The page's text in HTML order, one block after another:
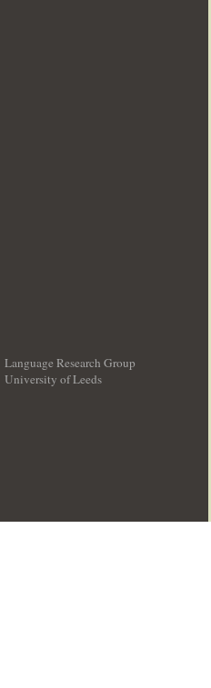
Language Research Group
University of Leeds